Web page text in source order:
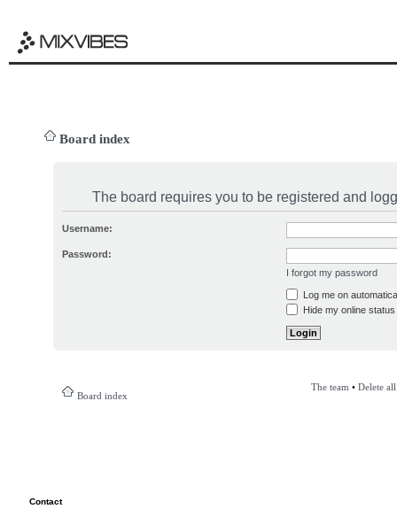
Board index
The board requires you to be registered and
Username:
Password:
I forgot my password
Log me on
Hide my online
Board index
The team • Delete
Contact